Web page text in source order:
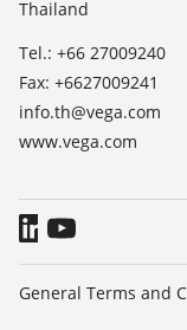
Thailand
Tel.: +66 27009240
Fax: +6627009241
info.th@vega.com
www.vega.com
General Terms and